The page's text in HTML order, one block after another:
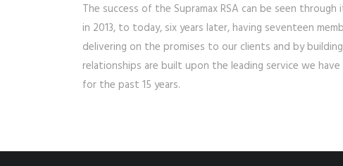
The success of the Supramax RSA can be seen
in 2013, to today, six years later, having seventeen
delivering on the promises to our clients and by
relationships are built upon the leading service we
for the past 15 years.